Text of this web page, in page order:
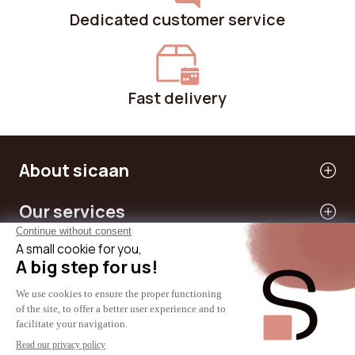
Dedicated customer service
Fast delivery
About sicaan
Our services
Need help?
International